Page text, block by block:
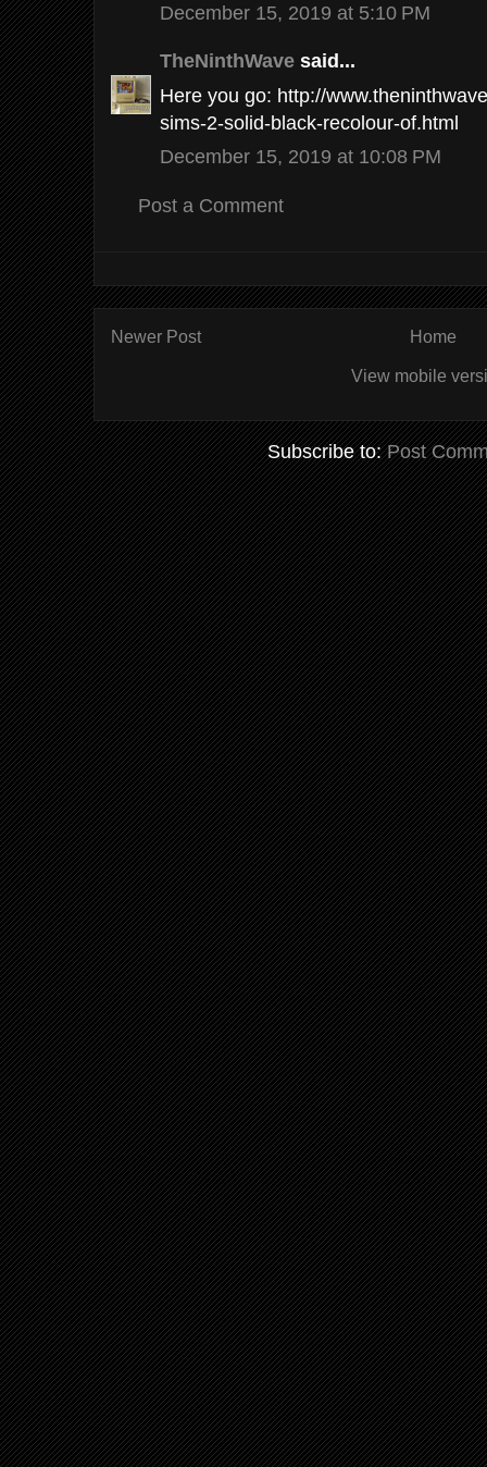
December 15, 2019 at 5:10 PM
TheNinthWave said...
Here you go: http://
sims-2-solid-black-recolour-of.html
December 15, 2019 at 10:08 PM
Post a Comment
Newer Post Home
View mobile
Subscribe to:Post